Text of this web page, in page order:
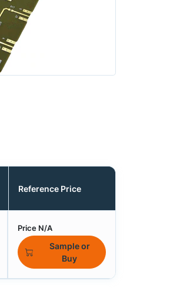
Reference Price
Price N/A
Sample or
Buy